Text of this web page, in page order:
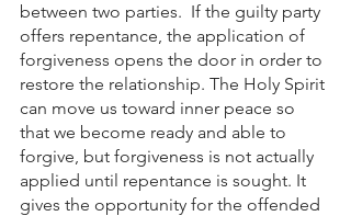
between two parties.  If the guilty party
offers repentance, the application of
forgiveness opens the door in order to
restore the relationship. The Holy Spirit
can move us toward inner peace so
that we become ready and able to
forgive, but forgiveness is not actually
applied until repentance is sought. It
gives the opportunity for the offended